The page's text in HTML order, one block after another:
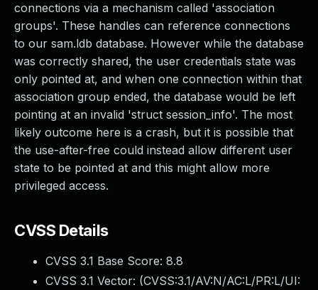
connections via a mechanism called 'association
groups'. These handles can reference connections
to our sam.ldb database. However while the database
was correctly shared, the user credentials state was
only pointed at, and when one connection within that
association group ended, the database would be left
pointing at an invalid 'struct session_info'. The most
likely outcome here is a crash, but it is possible that
the use-after-free could instead allow different user
state to be pointed at and this might allow more
privileged access.
CVSS Details
CVSS 3.1 Base Score: 8.8
CVSS 3.1 Vector: (CVSS:3.1/AV:N/AC:L/PR:L/UI: